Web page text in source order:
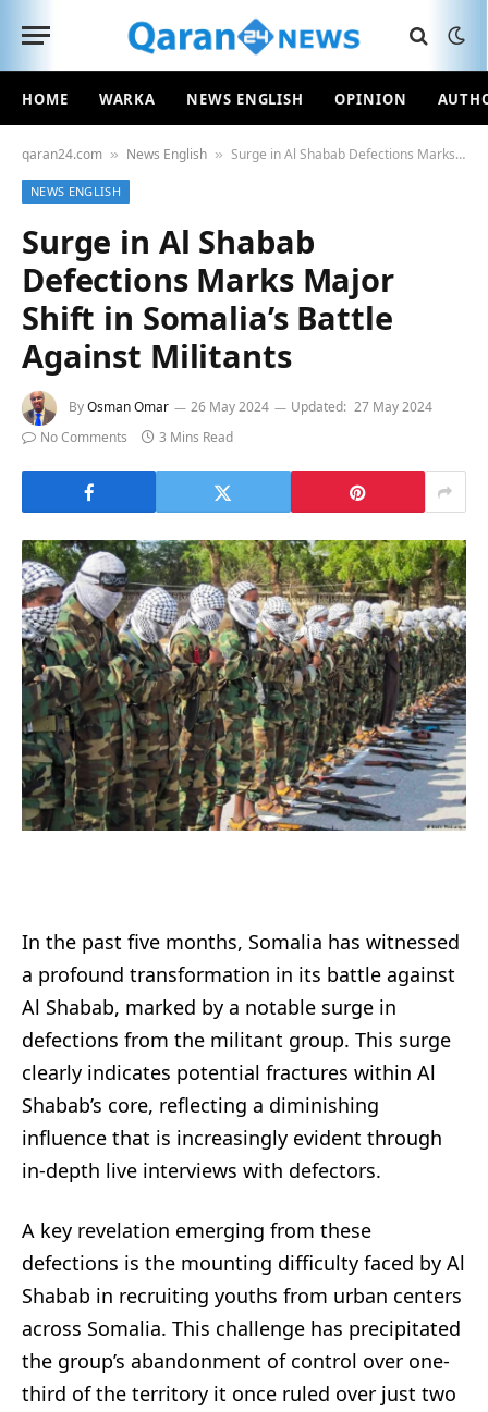
HOME WARKA NEWS ENGLISH OPINION
qaran24.com » News English » Surge in Al Shabab Defections Marks Major Shift in Somalia’s Battle Against Militants
NEWS ENGLISH
Surge in Al Shabab
Defections Marks Major
Shift in Somalia’s Battle
Against Militants
ByOsman Omar 26 May 2024 Updated: 27 May 2024
No Comments
3 Mins Read
In the past five months, Somalia has witnessed
a profound transformation in its battle against
Al Shabab, marked by a notable surge in
defections from the militant group. This surge
clearly indicates potential fractures within Al
Shabab’s core, reflecting a diminishing
influence that is increasingly evident through
in-depth live interviews with defectors.
A key revelation emerging from these
defections is the mounting difficulty faced by Al
Shabab in recruiting youths from urban centers
across Somalia. This challenge has precipitated
the group’s abandonment of control over one-
third of the territory it once ruled over just two